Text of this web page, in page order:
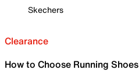
Skechers
Clearance
How to Choose Running Shoes